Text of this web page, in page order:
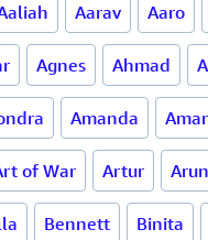
Aarav Aaro
Agnes Ahmad
Amanda
of War Artur
Bennett Binita